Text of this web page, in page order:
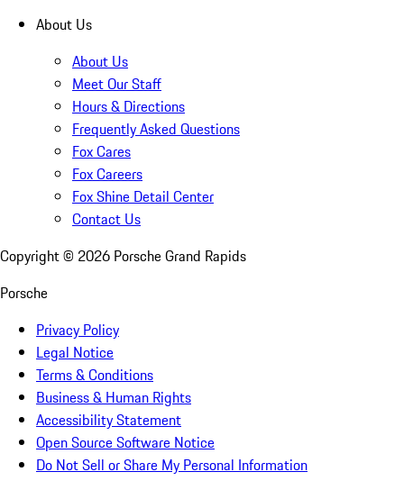
About Us
About Us
Meet Our Staff
Hours & Directions
Frequently Asked Questions
Fox Cares
Fox Careers
Fox Shine Detail Center
Contact Us
Copyright © 2026 Porsche Grand Rapids
Porsche
Privacy Policy
Legal Notice
Terms & Conditions
Business & Human Rights
Accessibility Statement
Open Source Software Notice
Do Not Sell or Share My Personal Information